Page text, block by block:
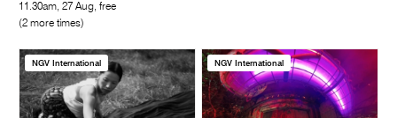
11.30am, 27 Aug, free
(2 more times)
NGV International NGV International